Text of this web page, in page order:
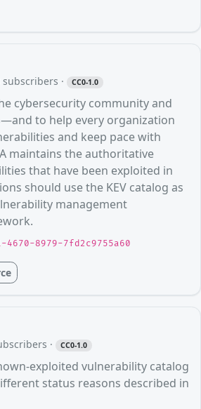
subscribers · CC0-1.0
cybersecurity community and
to help every organization
and keep pace with
maintains the authoritative
that have been exploited in
should use the KEV catalog as
management
4670-8979-7fd2c9755a60
· CC0-1.0
exploited vulnerability catalog
status reasons described in